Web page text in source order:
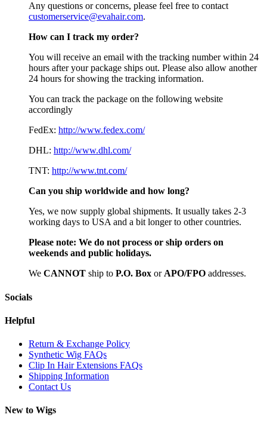
Any questions or concerns, please feel free to contact
customerservice@evahair.com.
How can I track my order?
You will receive an email with the tracking number within 24
hours after your package ships out. Please also allow another
24 hours for showing the tracking information.
You can track the package on the following website
accordingly
FedEx: http://www.fedex.com/
DHL: http://www.dhl.com/
TNT: http://www.tnt.com/
Can you ship worldwide and how long?
Yes, we now supply global shipments. It usually takes 2-3
working days to USA and a bit longer to other countries.
Please note: We do not process or ship orders on
weekends and public holidays.
We CANNOT ship to P.O. Box or APO/FPO addresses.
Socials
Helpful
Return & Exchange Policy
Synthetic Wig FAQs
Clip In Hair Extensions FAQs
Shipping Information
Contact Us
New to Wigs